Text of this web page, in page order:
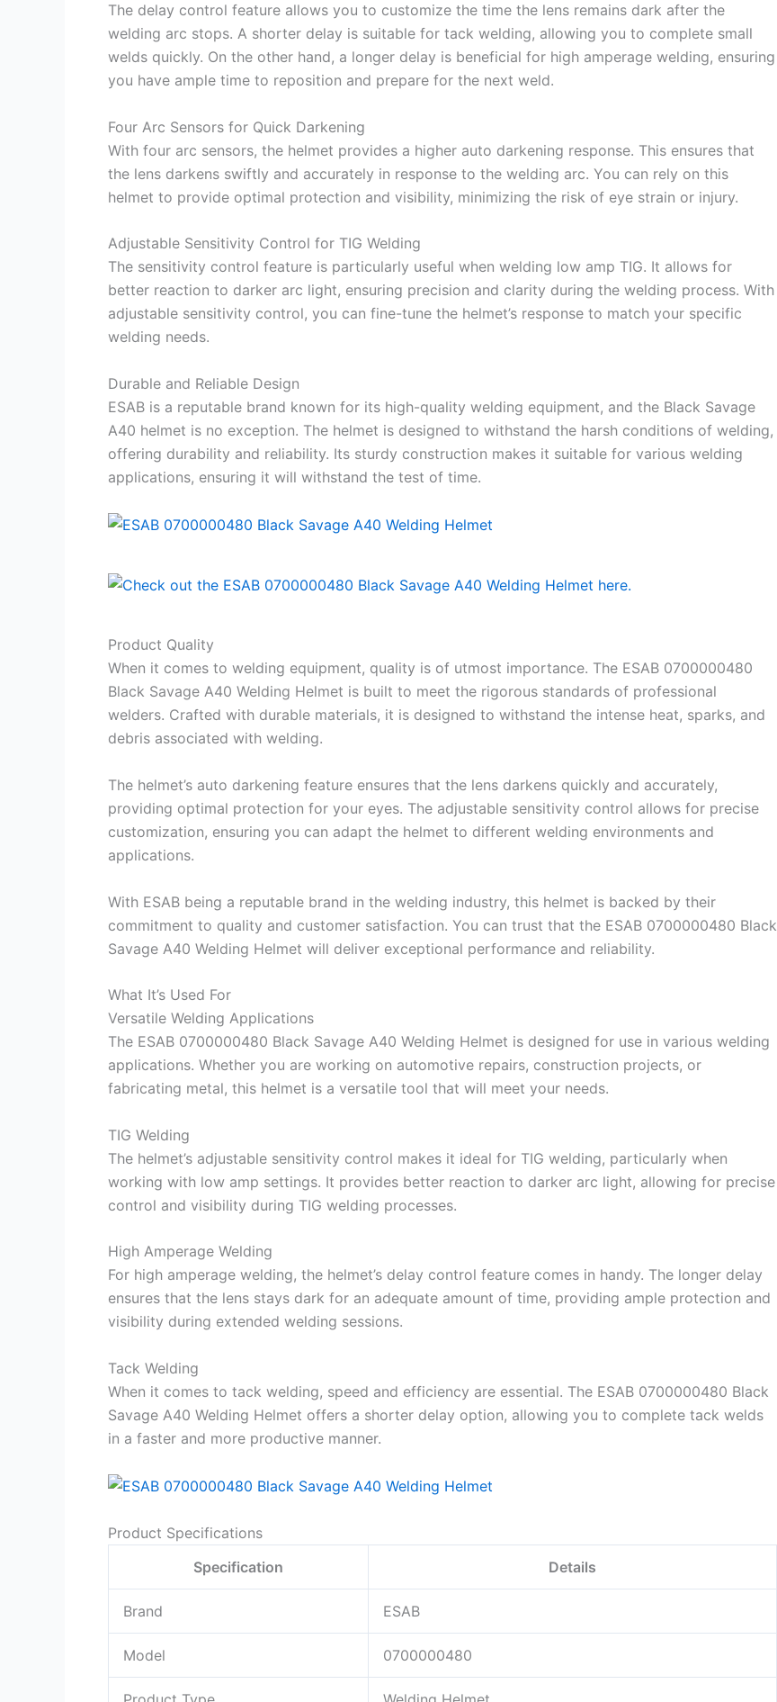
The delay control feature allows you to customize the time the lens remains dark after the
welding arc stops. A shorter delay is suitable for tack welding, allowing you to complete small
welds quickly. On the other hand, a longer delay is beneficial for high amperage welding, ensuring
you have ample time to reposition and prepare for the next weld.
Four Arc Sensors for Quick Darkening
With four arc sensors, the helmet provides a higher auto darkening response. This ensures that
the lens darkens swiftly and accurately in response to the welding arc. You can rely on this
helmet to provide optimal protection and visibility, minimizing the risk of eye strain or injury.
Adjustable Sensitivity Control for TIG Welding
The sensitivity control feature is particularly useful when welding low amp TIG. It allows for
better reaction to darker arc light, ensuring precision and clarity during the welding process. With
adjustable sensitivity control, you can fine-tune the helmet’s response to match your specific
welding needs.
Durable and Reliable Design
ESAB is a reputable brand known for its high-quality welding equipment, and the Black Savage
A40 helmet is no exception. The helmet is designed to withstand the harsh conditions of welding,
offering durability and reliability. Its sturdy construction makes it suitable for various welding
applications, ensuring it will withstand the test of time.
Product Quality
When it comes to welding equipment, quality is of utmost importance. The ESAB 0700000480
Black Savage A40 Welding Helmet is built to meet the rigorous standards of professional
welders. Crafted with durable materials, it is designed to withstand the intense heat, sparks, and
debris associated with welding.
The helmet’s auto darkening feature ensures that the lens darkens quickly and accurately,
providing optimal protection for your eyes. The adjustable sensitivity control allows for precise
customization, ensuring you can adapt the helmet to different welding environments and
applications.
With ESAB being a reputable brand in the welding industry, this helmet is backed by their
commitment to quality and customer satisfaction. You can trust that the ESAB 0700000480 Black
Savage A40 Welding Helmet will deliver exceptional performance and reliability.
What It’s Used For
Versatile Welding Applications
The ESAB 0700000480 Black Savage A40 Welding Helmet is designed for use in various welding
applications. Whether you are working on automotive repairs, construction projects, or
fabricating metal, this helmet is a versatile tool that will meet your needs.
TIG Welding
The helmet’s adjustable sensitivity control makes it ideal for TIG welding, particularly when
working with low amp settings. It provides better reaction to darker arc light, allowing for precise
control and visibility during TIG welding processes.
High Amperage Welding
For high amperage welding, the helmet’s delay control feature comes in handy. The longer delay
ensures that the lens stays dark for an adequate amount of time, providing ample protection and
visibility during extended welding sessions.
Tack Welding
When it comes to tack welding, speed and efficiency are essential. The ESAB 0700000480 Black
Savage A40 Welding Helmet offers a shorter delay option, allowing you to complete tack welds
in a faster and more productive manner.
Product Specifications
Specification
Details
Brand ESAB
Model 0700000480